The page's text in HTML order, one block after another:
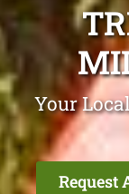
Your
Request